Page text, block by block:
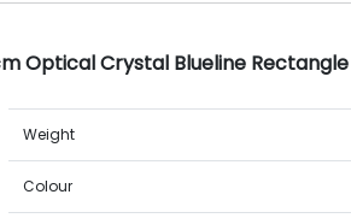
Optical Crystal Blueline
Weight
Colour